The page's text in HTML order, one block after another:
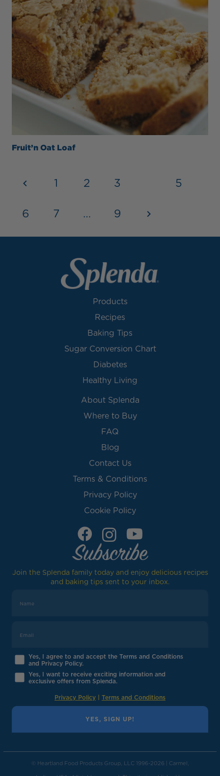
Fruit’n Oat Loaf
1 2 3 5
6 7 … 9
Products
Recipes
Baking Tips
Sugar Conversion Chart
Diabetes
Healthy Living
About Splenda
Where to Buy
FAQ
Blog
Contact Us
Terms & Conditions
Privacy Policy
Cookie Policy
Subscribe
Join the Splenda family today and enjoy delicious recipes
and baking tips sent to your inbox.
Yes, I agree to and accept the Terms and Conditions
and Privacy Policy.
Yes, I want to receive exciting information and
exclusive offers from Splenda.
Privacy Policy Terms and Conditions
YES, SIGN UP!
© Heartland Food Products Group, LLC 1996-2026 | Carmel,